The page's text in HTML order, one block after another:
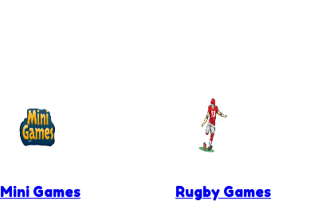
Mini Games Rugby Games